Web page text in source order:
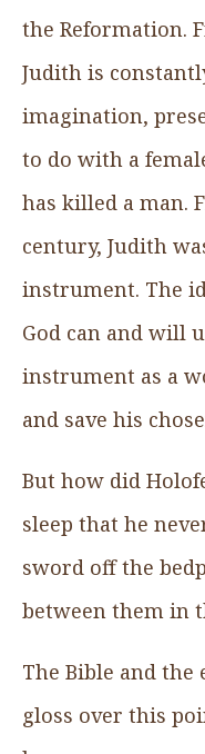
the Reformation.
Judith is
imagination,
to do with a
has killed a man.
century, Judith
instrument. The
God can and will
instrument as a
and save his
But how did
sleep that he
sword off the
between them in
The Bible and
gloss over this